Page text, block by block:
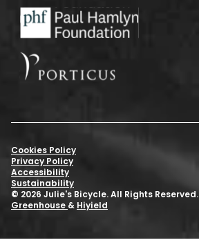
© 2026 Julie's Bicycle. All Rights Reserved.
Cookies Policy
Privacy Policy
Accessibility
Sustainability
Greenhouse & Hiyield